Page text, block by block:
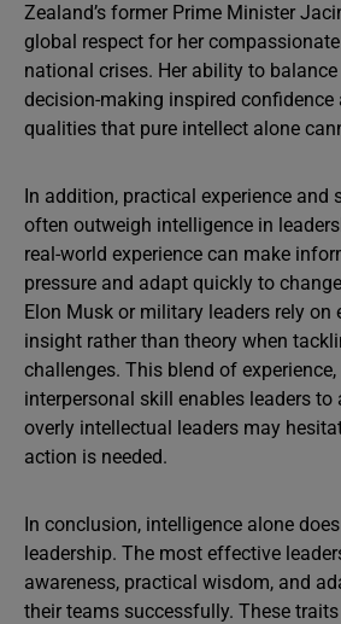
Zealand’s former Prime Minister
global respect for her
national crises. Her ability to
decision-making inspired
qualities that pure intellect alone
In addition, practical experience and
often outweigh intelligence in
real-world experience can make
pressure and adapt quickly to
Elon Musk or military leaders rely on
insight rather than theory when
challenges. This blend of
interpersonal skill enables leaders to
overly intellectual leaders may
action is needed.
In conclusion, intelligence alone
leadership. The most effective
awareness, practical wisdom, and
their teams successfully. These